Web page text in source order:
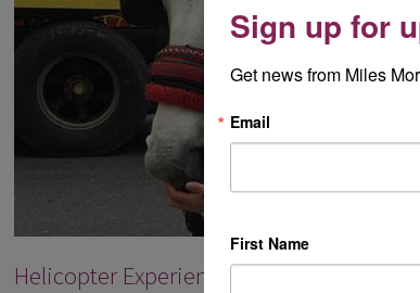
Helicopter Experience
Sign up for
Get news from Miles
Email
First Name